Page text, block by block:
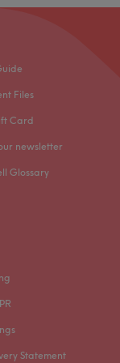
professionals
and lashes.
Files
Card
newsletter
Glossary
Statement